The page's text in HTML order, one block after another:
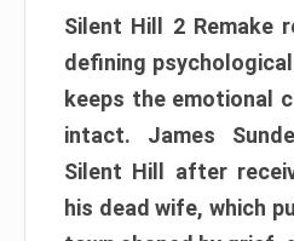
Silent Hill 2 Remake
defining
keeps the emotional
intact. James
Silent Hill after
his dead wife, which